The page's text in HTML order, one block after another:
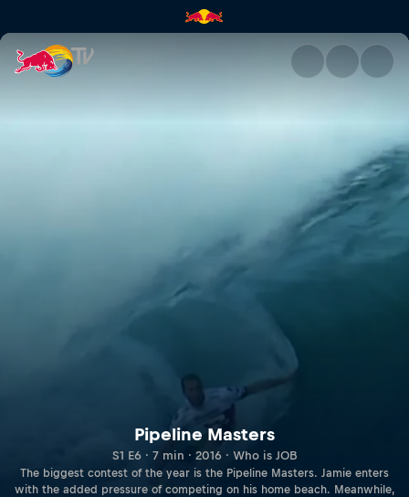
Pipeline Masters | Red Bull TV
Pipeline Masters
S1 E6 · 7 min · 2016 · Who is JOB
The biggest contest of the year is the Pipeline Masters. Jamie enters
with the added pressure of competing on his home beach. Meanwhile,